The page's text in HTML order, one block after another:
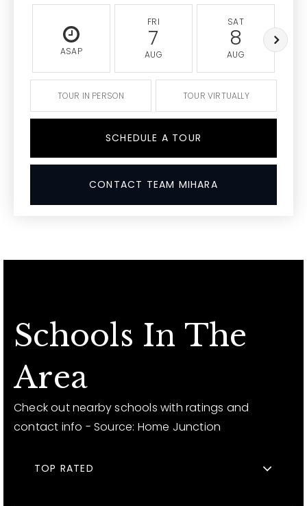
ASAP
FRI
7
AUG
SAT
8
AUG
TOUR IN PERSON TOUR VIRTUALLY
SCHEDULE A TOUR
CONTACT TEAM MIHARA
Schools In The
Area
Check out nearby schools with ratings and
contact info - Source: Home Junction
TOP RATED